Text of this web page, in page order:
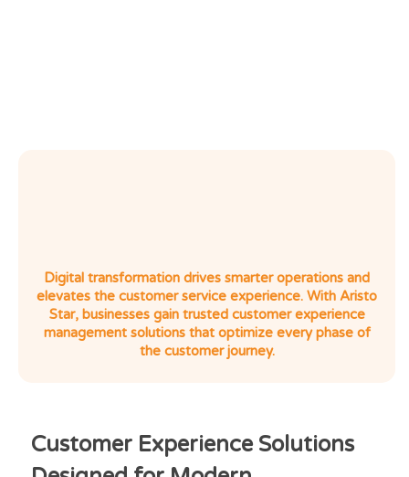
Digital transformation drives smarter operations and
elevates the customer service experience. With Aristo
Star, businesses gain trusted customer experience
management solutions that optimize every phase of
the customer journey.
Customer Experience Solutions